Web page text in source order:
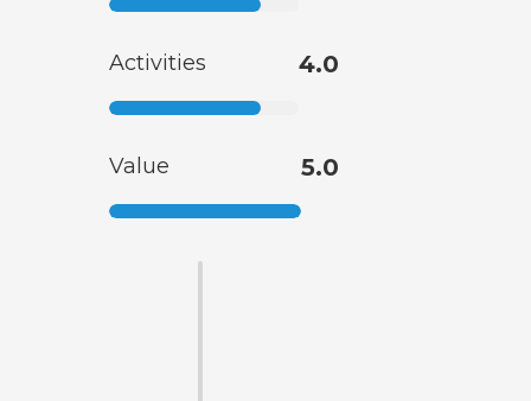
Activities 4.0
Value 5.0